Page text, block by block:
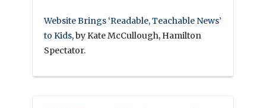
Website Brings ‘Readable, Teachable News’
to Kids, by Kate McCullough, Hamilton
Spectator.